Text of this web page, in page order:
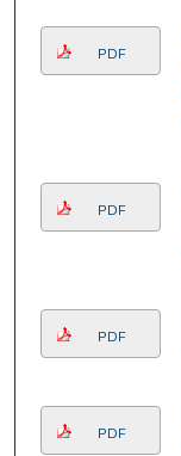
PDF
PDF
PDF
PDF